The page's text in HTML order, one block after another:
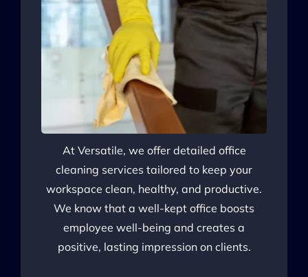
At Versatile, we offer detailed office
cleaning services tailored to keep your
workspace clean, healthy, and productive.
We know that a well-kept office boosts
employee well-being and creates a
positive, lasting impression on clients.